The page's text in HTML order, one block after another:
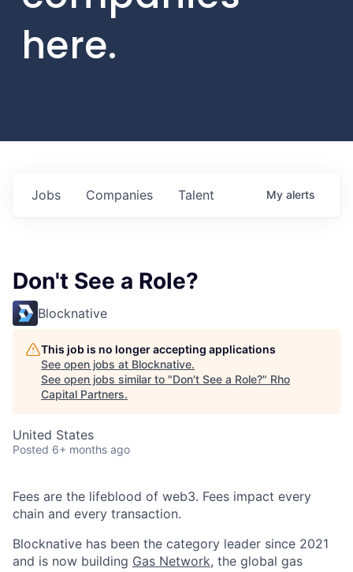
here.
Jobs Companies Talent My alerts
Don't See a Role?
Blocknative
This job is no longer accepting applications
See open jobs at Blocknative.
See open jobs similar to "Don't See a Role?" Rho
Capital Partners.
United States
Posted 6+ months ago
Fees are the lifeblood of web3. Fees impact every
chain and every transaction.
Blocknative has been the category leader since 2021
and is now building Gas Network, the global gas